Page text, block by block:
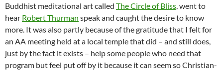
Buddhist meditational art called The Circle of Bliss, went to
hear Robert Thurman speak and caught the desire to know
more. It was also partly because of the gratitude that I felt for
an AA meeting held at a local temple that did – and still does,
just by the fact it exists – help some people who need that
program but feel put off by it because it can seem so Christian-